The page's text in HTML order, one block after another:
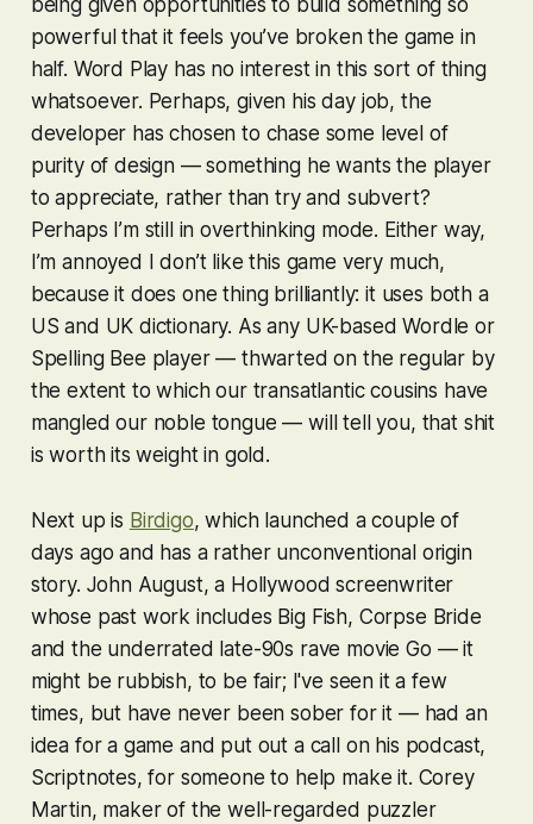
being given opportunities to build something so
powerful that it feels you’ve broken the game in
half. Word Play has no interest in this sort of thing
whatsoever. Perhaps, given his day job, the
developer has chosen to chase some level of
purity of design — something he wants the player
to appreciate, rather than try and subvert?
Perhaps I’m still in overthinking mode. Either way,
I’m annoyed I don’t like this game very much,
because it does one thing brilliantly: it uses both a
US and UK dictionary. As any UK-basedWordleor
Spelling Bee player — thwarted on the regular by
the extent to which our transatlantic cousins have
mangled our noble tongue — will tell you, that shit
is worth its weight in gold.
Next up is Birdigo, which launched a couple of
days ago and has a rather unconventional origin
story. John August, a Hollywood screenwriter
whose past work includes Big Fish, Corpse Bride
and the underrated late-90s rave movie Go — it
might be rubbish, to be fair; I've seen it a few
times, but have never been sober for it — had an
idea for a game and put out a call on his podcast,
Scriptnotes, for someone to help make it. Corey
Martin, maker of the well-regarded puzzler